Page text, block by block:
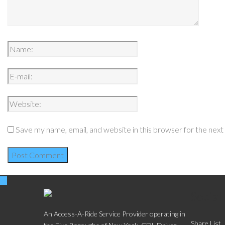
Save my name, email, and website in this browser for the
An Access-A-Ride Service Provider operating in
Share List